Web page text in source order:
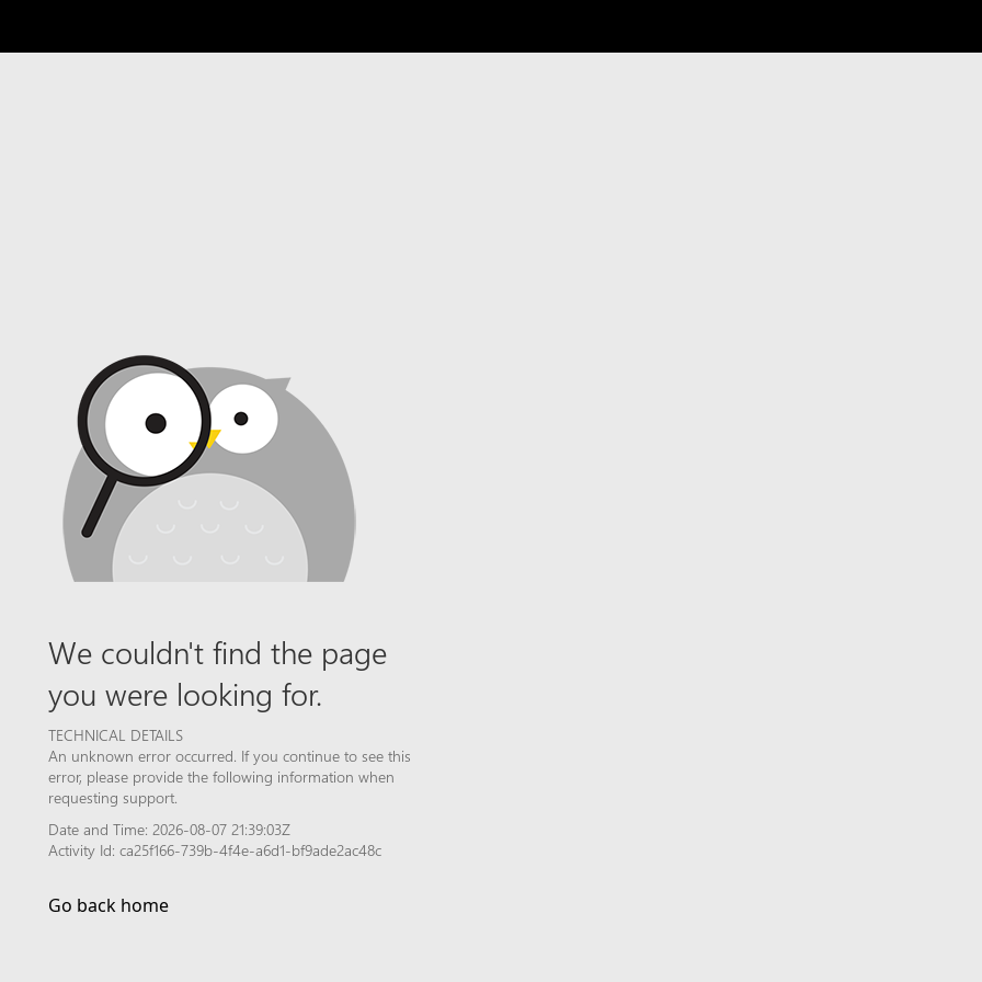
We couldn't find the page
you were looking for.
TECHNICAL DETAILS
An unknown error occurred. If you continue to see this
error, please provide the following information when
requesting support.
Date and Time: 2026-08-07 21:39:03Z
Activity Id: ca25f166-739b-4f4e-a6d1-bf9ade2ac48c
Go back home